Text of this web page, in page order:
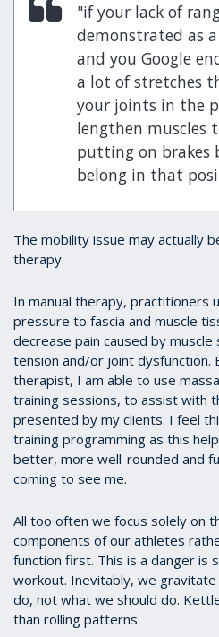
"if your lack of
demonstrated as
and you Google
a lot of stretches
your joints in the
lengthen muscles
putting on brakes
belong in that
The mobility issue may actually
therapy.
In manual therapy, practitioners
pressure to fascia and muscle
decrease pain caused by
tension and/or joint dysfunction.
therapist, I am able to use
training sessions, to assist with
presented by my clients. I feel
training programming as this
better, more well-rounded and
coming to see me.
All too often we focus solely on
components of our athletes
function first. This is a danger is
workout. Inevitably, we
do, not what we should do.
than rolling patterns.